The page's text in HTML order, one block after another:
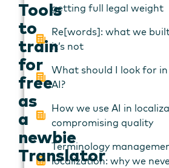
getting full legal weight
Re[words]: what we
it’s not
What should I look for
AI?
How we use AI in
compromising quality
Terminology
localization: why we
Tools
to
train
for
free
as
a
newbie
Translator